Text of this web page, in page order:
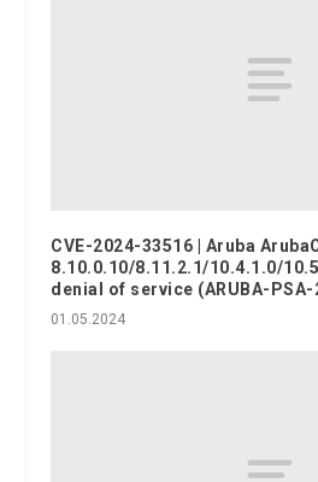
CVE-2024-33516 | Aruba
8.10.0.10/8.11.2.1/10.4.1.0/
denial of service (ARUBA-
01.05.2024